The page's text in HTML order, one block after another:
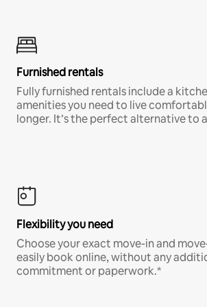
Furnished rentals
Fully furnished rentals include a
amenities you need to live
longer. It’s the perfect alternative to
Flexibility you need
Choose your exact move-in and
easily book online, without any
commitment or paperwork.*